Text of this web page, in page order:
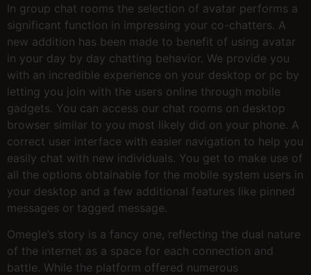
In group chat rooms the selection of avatar performs a
significant function in impressing your co-chatters. A
new addition has been made to benefit of using avatar
in your day by day chatting behavior. We provide you
with an incredible experience on your desktop or pc by
letting you join with the users online through mobile
gadgets. You can access our chat rooms on desktop
browser similar to you most likely did on your phone. A
correct user interface with easier navigation to help you
easily chat with new individuals. You get to make use of
all the options obtainable for the mobile system users in
your desktop and a few additional features like pinned
messages or tagged message.
Omegle’s story is a fancy one, reflecting the dual nature
of the internet as a space for each connection and
battle. While the platform offered numerous